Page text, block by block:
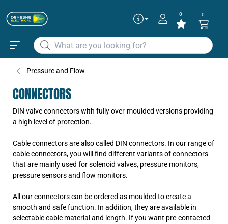
0 0
Pressure and Flow
CONNECTORS
DIN valve connectors with fully over-moulded versions providing
a high level of protection.
Cable connectors are also called DIN connectors. In our range of
cable connectors, you will find different variants of connectors
that are mainly used for solenoid valves, pressure monitors,
pressure sensors and flow monitors.
All our connectors can be ordered as moulded to create a
smooth and safe function. In addition, they are available in
selectable cable material and length. If you want pre-contacted